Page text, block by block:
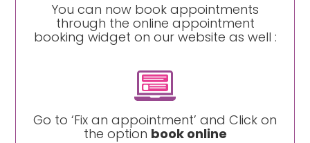
You can now book appointments
through the online appointment
booking widget on our website as well :
Go to ‘Fix an appointment’ and Click on
the option book online